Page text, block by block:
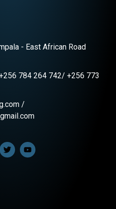
- East African Road
784 264 742/ +256 773
/